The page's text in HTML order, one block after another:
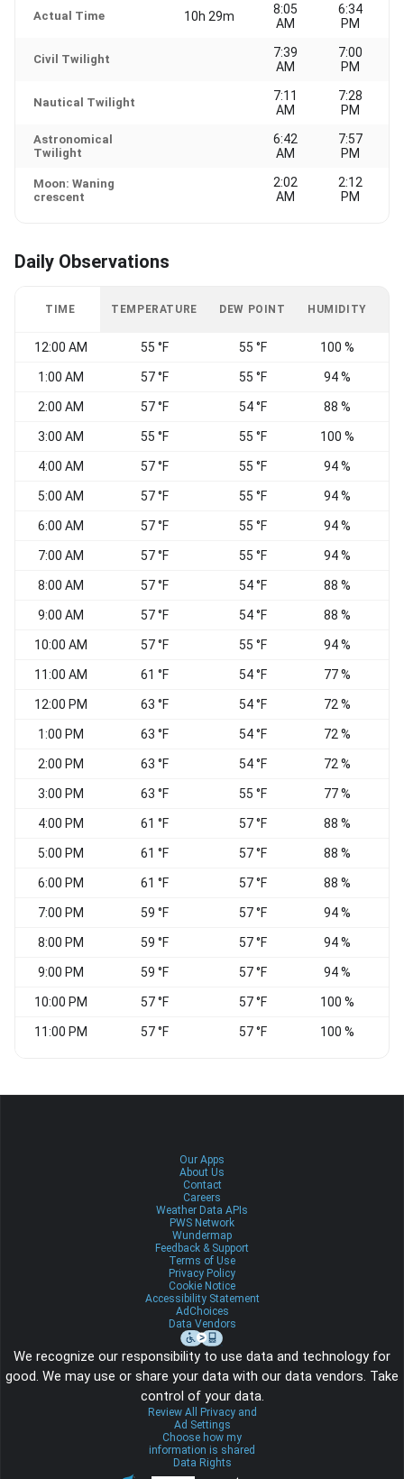
Actual Time 10h 29m
8:05
AM
6:34
PM
Civil Twilight
7:39
AM
7:00
PM
Nautical Twilight
7:11
AM
7:28
PM
Astronomical
Twilight
6:42
AM
7:57
PM
Moon: Waning
crescent
2:02
AM
2:12
PM
Daily Observations
TIME TEMPERATURE DEW POINT HUMIDITY
12:00 AM 55 °F 55 °F 100 %
1:00 AM 57 °F 55 °F 94 %
2:00 AM 57 °F 54 °F 88 %
3:00 AM 55 °F 55 °F 100 %
4:00 AM 57 °F 55 °F 94 %
5:00 AM 57 °F 55 °F 94 %
6:00 AM 57 °F 55 °F 94 %
7:00 AM 57 °F 55 °F 94 %
8:00 AM 57 °F 54 °F 88 %
9:00 AM 57 °F 54 °F 88 %
10:00 AM 57 °F 55 °F 94 %
11:00 AM 61 °F 54 °F 77 %
12:00 PM 63 °F 54 °F 72 %
1:00 PM 63 °F 54 °F 72 %
2:00 PM 63 °F 54 °F 72 %
3:00 PM 63 °F 55 °F 77 %
4:00 PM 61 °F 57 °F 88 %
5:00 PM 61 °F 57 °F 88 %
6:00 PM 61 °F 57 °F 88 %
7:00 PM 59 °F 57 °F 94 %
8:00 PM 59 °F 57 °F 94 %
9:00 PM 59 °F 57 °F 94 %
10:00 PM 57 °F 57 °F 100 %
11:00 PM 57 °F 57 °F 100 %
Our Apps
About Us
Contact
Careers
Weather Data APIs
PWS Network
Wundermap
Feedback & Support
Terms of Use
Privacy Policy
Cookie Notice
Accessibility Statement
AdChoices
Data Vendors
We recognize our responsibility to use data and technology for
good. We may use or share your data with our data vendors. Take
control of your data.
Review All Privacy and
Ad Settings
Choose how my
information is shared
Data Rights